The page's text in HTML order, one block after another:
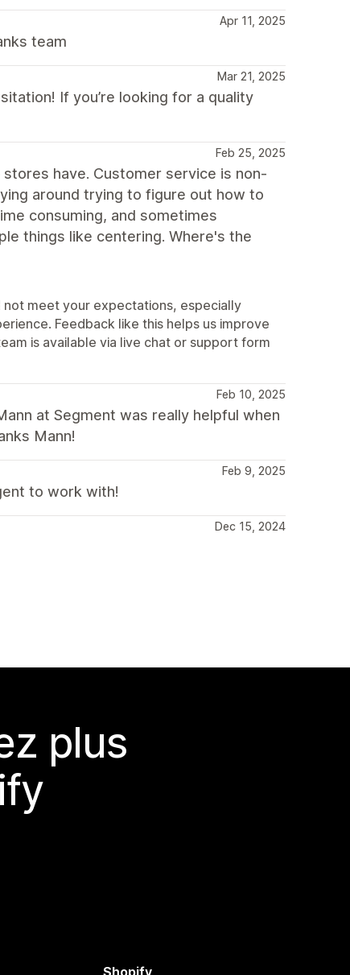
Apr 11, 2025
team
Mar 21, 2025
If you’re looking for a quality
Feb 25, 2025
have. Customer service is non-
around trying to figure out how to
consuming, and sometimes
things like centering. Where's the
not meet your expectations, especially
Feedback like this helps us improve
is available via live chat or support form
Feb 10, 2025
at Segment was really helpful when
Mann!
Feb 9, 2025
to work with!
Dec 15, 2024
plus
Shopify